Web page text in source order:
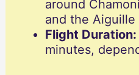
around
and the Aiguille
Flight Duration:
minutes,